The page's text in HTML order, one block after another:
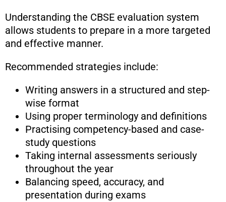
Understanding the CBSE evaluation system
allows students to prepare in a more targeted
and effective manner.
Recommended strategies include:
Writing answers in a structured and step-
wise format
Using proper terminology and definitions
Practising competency-based and case-
study questions
Taking internal assessments seriously
throughout the year
Balancing speed, accuracy, and
presentation during exams